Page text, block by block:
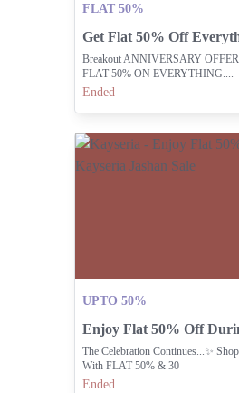
FLAT 50%
Breakout ANNIVERSARY
FLAT 50% ON EVERYTHING....
Ended
UPTO 50%
The Celebration Continues...✨
With FLAT 50% & 30
Ended